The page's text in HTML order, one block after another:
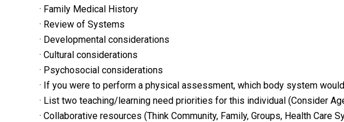
· Family Medical History
· Review of Systems
· Developmental considerations
· Cultural considerations
· Psychosocial considerations
· If you were to perform a physical assessment, which body system
· List two teaching/learning need priorities for this individual (Consider
· Collaborative resources (Think Community, Family, Groups, Health Care